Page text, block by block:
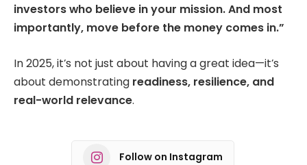
investors who believe in your mission. And most
importantly, move before the money comes in.”
In 2025, it’s not just about having a great idea—it’s
about demonstrating readiness, resilience, and
real-world relevance.
Follow on Instagram